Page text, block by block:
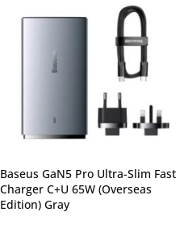
Baseus GaN5 Pro Ultra-Slim Fast
Charger C+U 65W (Overseas
Edition) Gray